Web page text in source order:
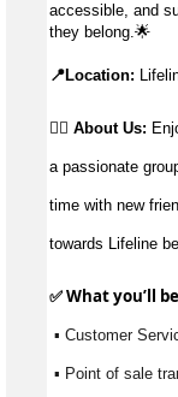
accessible, and
they belong.🌟
📍Location:
👉🏼 About Us:
a passionate
time with new
towards Lifeline
✅ What you’ll
▪ Customer
▪ Point of sale